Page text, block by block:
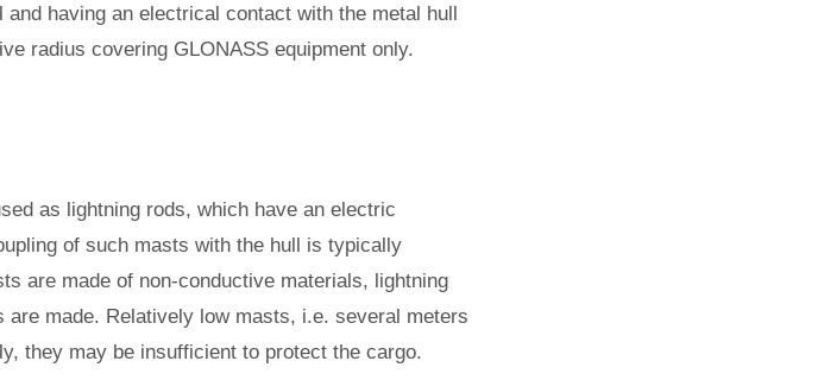
having an electrical contact with the metal hull
radius covering GLONASS equipment only.
as lightning rods, which have an electric
of such masts with the hull is typically
are made of non-conductive materials, lightning
made. Relatively low masts, i.e. several meters
they may be insufficient to protect the cargo.